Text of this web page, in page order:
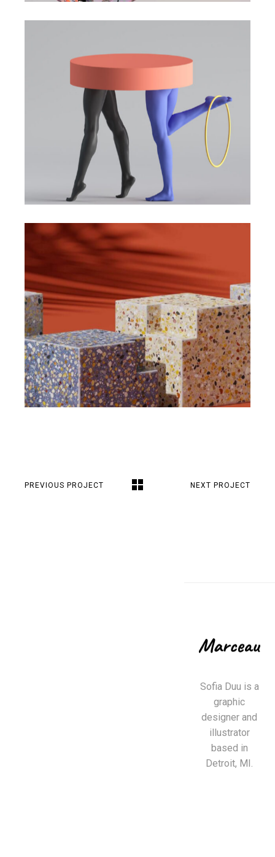
PREVIOUS PROJECT NEXT PROJECT
Sofia Duu is a
graphic
designer and
illustrator
based in
Detroit, MI.